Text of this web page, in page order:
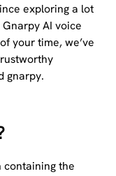
exploring a lot
AI voice
your time, we’ve
gnarpy.
containing the